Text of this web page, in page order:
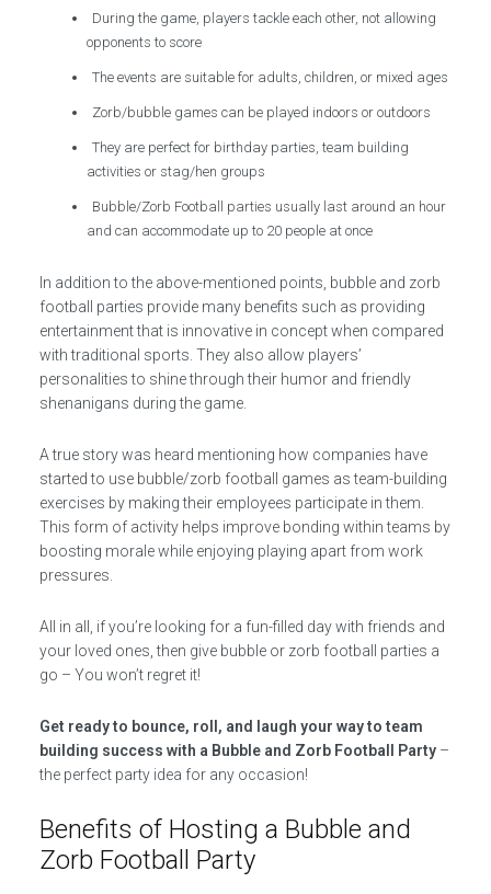
During the game, players tackle each other, not allowing
opponents to score
The events are suitable for adults, children, or mixed ages
Zorb/bubble games can be played indoors or outdoors
They are perfect for birthday parties, team building
activities or stag/hen groups
Bubble/Zorb Football parties usually last around an hour
and can accommodate up to 20 people at once
In addition to the above-mentioned points, bubble and zorb
football parties provide many benefits such as providing
entertainment that is innovative in concept when compared
with traditional sports. They also allow players’
personalities to shine through their humor and friendly
shenanigans during the game.
A true story was heard mentioning how companies have
started to use bubble/zorb football games as team-building
exercises by making their employees participate in them.
This form of activity helps improve bonding within teams by
boosting morale while enjoying playing apart from work
pressures.
All in all, if you’re looking for a fun-filled day with friends and
your loved ones, then give bubble or zorb football parties a
go – You won’t regret it!
Get ready to bounce, roll, and laugh your way to team
building success with a Bubble and Zorb Football Party–
the perfect party idea for any occasion!
Benefits of Hosting a Bubble and
Zorb Football Party